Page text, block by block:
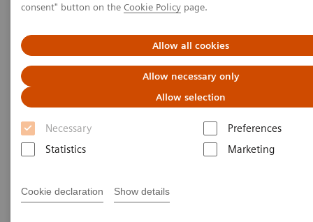
consent" button on the Cookie Policy page.
Allow all cookies
Allow necessary only
Allow selection
Necessary
Preferences
Statistics
Marketing
Cookie declaration Show details
How digital tools are expanding
access to healthcare
Insights Series, issue 19: Unlocking the digital
front door